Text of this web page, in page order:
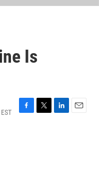
Is
F
T
L
E